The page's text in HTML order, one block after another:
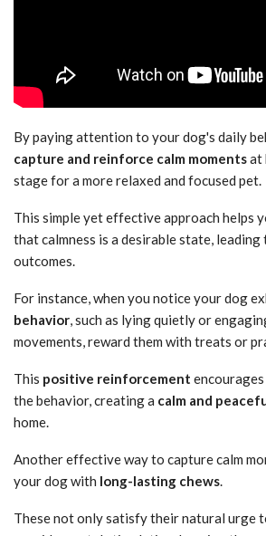
By paying attention to your dog's daily
capture and reinforce calm momentsat
stage for a more relaxed and focused pet.
This simple yet effective approach helps
that calmness is a desirable state,
outcomes.
For instance, when you notice your dog
behavior, such as lying quietly or
movements, reward them with treats or
This positive reinforcement
the behavior, creating a calm and
home.
Another effective way to capture calm
your dog with long-lasting chews.
These not only satisfy their natural urge